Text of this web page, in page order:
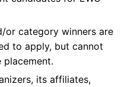
or category winners are
to apply, but cannot
its affiliates,